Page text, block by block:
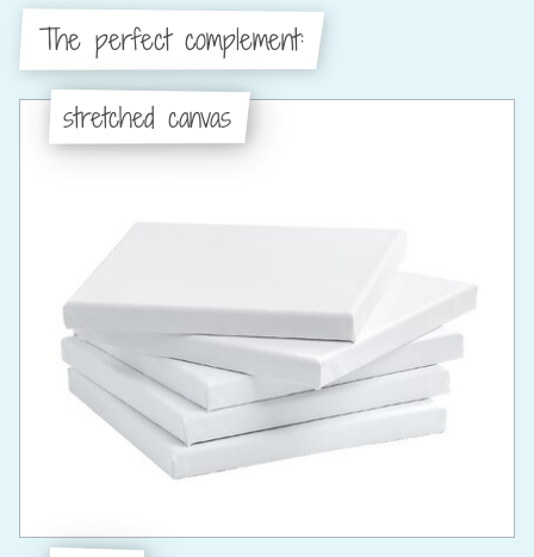
The perfect complement:
stretched canvas